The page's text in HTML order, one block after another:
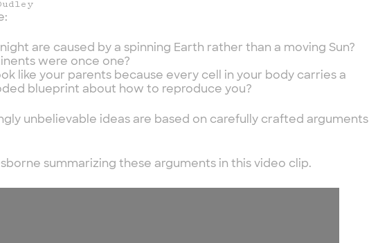
night are caused by a spinning Earth rather than a moving Sun?
were once one?
like your parents because every cell in your body carries a
blueprint about how to reproduce you?
unbelievable ideas are based on carefully crafted arguments
summarizing these arguments in this video clip.